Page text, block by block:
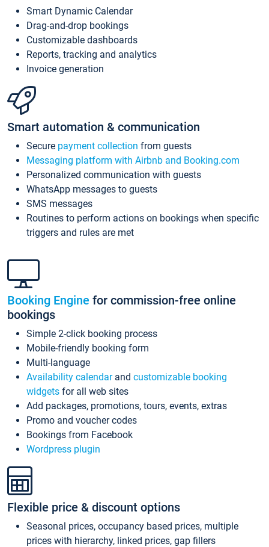
Smart Dynamic Calendar
Drag-and-drop bookings
Customizable dashboards
Reports, tracking and analytics
Invoice generation
Smart automation & communication
Secure payment collection from guests
Messaging platform with Airbnb and Booking.com
Personalized communication with guests
WhatsApp messages to guests
SMS messages
Routines to perform actions on bookings when specific
triggers and rules are met
Booking Engine for commission-free online
bookings
Simple 2-click booking process
Mobile-friendly booking form
Multi-language
Availability calendarand customizable booking
widgets for all web sites
Add packages, promotions, tours, events, extras
Promo and voucher codes
Bookings from Facebook
Wordpress plugin
Flexible price & discount options
Seasonal prices, occupancy based prices, multiple
prices with hierarchy, linked prices, gap fillers